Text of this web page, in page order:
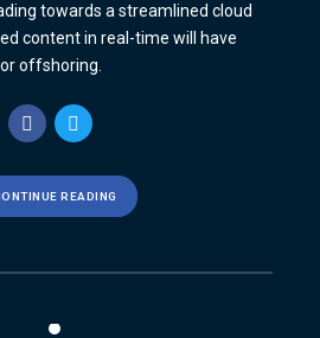
towards a streamlined cloud
content in real-time will have
offshoring.
READING